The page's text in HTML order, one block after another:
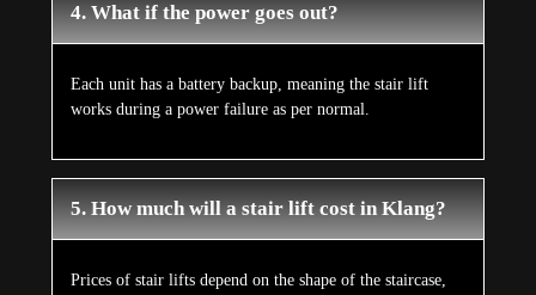
4. What if the power goes out?
Each unit has a battery backup, meaning the stair lift
works during a power failure as per normal.
5. How much will a stair lift cost in Klang?
Prices of stair lifts depend on the shape of the staircase,